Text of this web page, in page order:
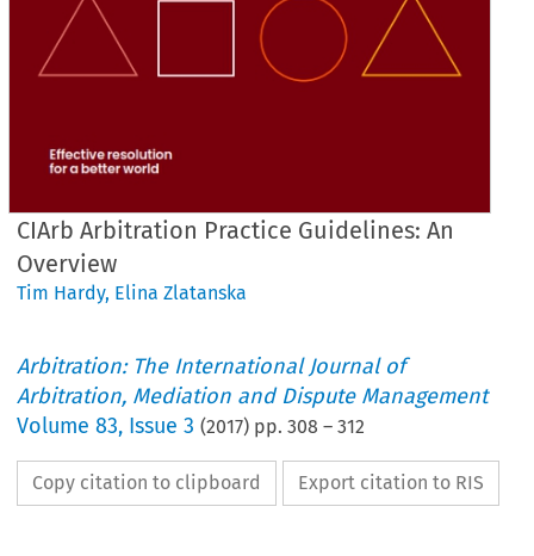
CIArb Arbitration Practice Guidelines: An
Overview
Tim Hardy, Elina Zlatanska
Arbitration: The International Journal of
Arbitration, Mediation and Dispute Management
Volume83, Issue 3 (2017) pp.308 –312
Copy citation to clipboard Export citation to RIS